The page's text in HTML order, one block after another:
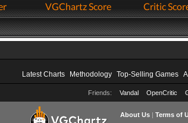
VGChartz Score Critic
Latest Charts Methodology Top-Selling Games
Friends: Vandal OpenCritic
About Us| Terms of